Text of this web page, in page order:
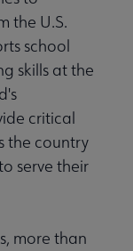
the U.S.
school
skills at the
critical
the country
serve their
more than